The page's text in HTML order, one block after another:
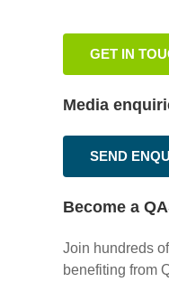
GET IN
Media
SEND
Become a
Join hundreds
benefiting from